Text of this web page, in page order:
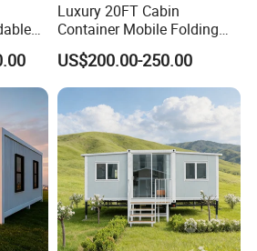
Luxury 20FT Cabin
Container Mobile Folding
Modular Prefab Modular
Prefabricated Tiny House
US$200.00-250.00